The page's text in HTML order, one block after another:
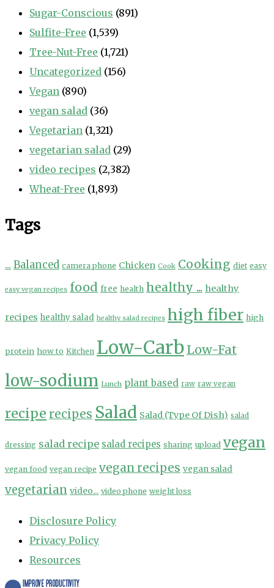
Sugar-Conscious (891)
Sulfite-Free (1,539)
Tree-Nut-Free (1,721)
Uncategorized (156)
Vegan (890)
vegan salad (36)
Vegetarian (1,321)
vegetarian salad (29)
video recipes (2,382)
Wheat-Free (1,893)
Tags
... Balanced camera phone Chicken Cook Cooking diet easy
easy vegan recipes food free health healthy ... healthy
recipes healthy salad healthy salad recipes high fiber high
protein how to Kitchen Low-Carb Low-Fat
low-sodium Lunch plant based raw raw vegan
recipe recipes Salad Salad (Type Of Dish) salad
dressing salad recipe salad recipes sharing upload vegan
vegan food vegan recipe vegan recipes vegan salad
vegetarian video... video phone weight loss
Disclosure Policy
Privacy Policy
Resources